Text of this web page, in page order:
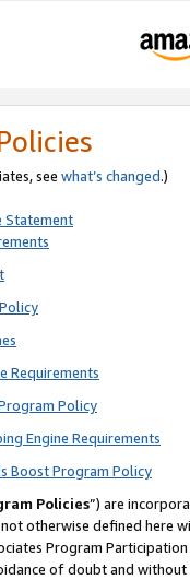
see what’s changed.)
Statement
Requirements
Policy
Engine Requirements
Boost Program Policy
Policies”) are
otherwise defined
Program
of doubt and